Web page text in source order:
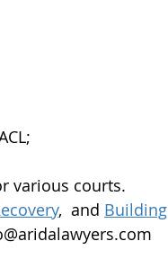
various courts.
,
  and
Building